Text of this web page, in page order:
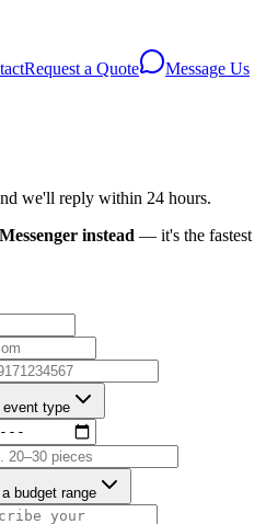
Request a Quote Message Us
we'll reply within 24 hours.
instead — it's the fastest
type
budget range